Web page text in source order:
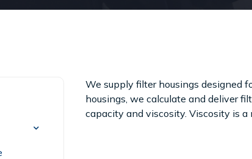
We supply filter housings designed
housings, we calculate and deliver
capacity and viscosity. Viscosity is a